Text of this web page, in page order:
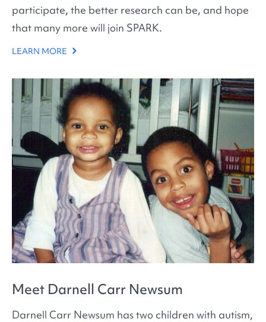
participate, the better research can be, and hope
that many more will join SPARK.
LEARN MORE
Meet Darnell Carr Newsum
Darnell Carr Newsum has two children with autism,